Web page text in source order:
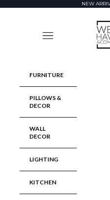
NEW
Navigation menu
FURNITURE
PILLOWS &
DECOR
WALL
DECOR
LIGHTING
KITCHEN